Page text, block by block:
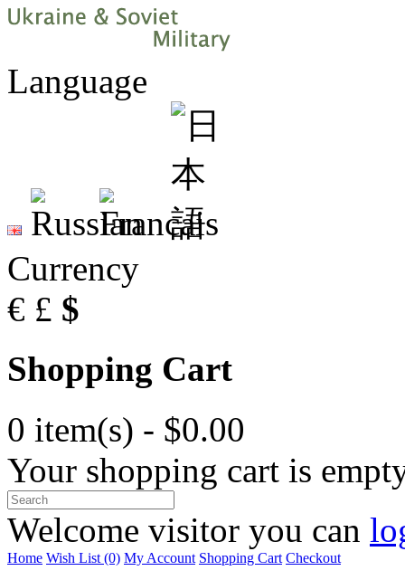
Language
Currency
€ £ $
Shopping Cart
0 item(s) - $0.00
Your shopping cart is
Welcome visitor you can
Home Wish List (0) My Account Shopping Cart Checkout